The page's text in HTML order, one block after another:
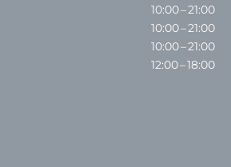
10:00 – 21:00
10:00 – 21:00
10:00 – 21:00
12:00 – 18:00